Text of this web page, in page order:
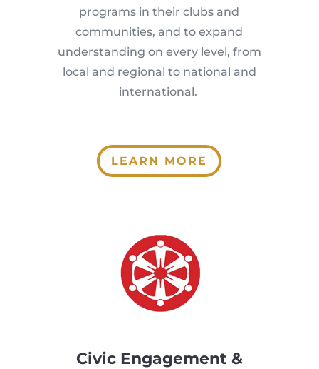
programs in their clubs and
communities, and to expand
understanding on every level, from
local and regional to national and
international.
LEARN MORE
Civic Engagement &